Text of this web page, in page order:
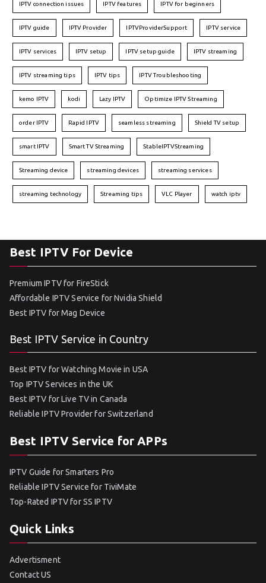
IPTV connection issues IPTV features IPTV for beginners
IPTV guide IPTV Provider IPTVProviderSupport IPTV service
IPTV services IPTV setup IPTV setup guide IPTV streaming
IPTV streaming tips IPTV tips IPTV Troubleshooting
kemo IPTV kodi Lazy IPTV Optimize IPTV Streaming
order IPTV Rapid IPTV seamless streaming Shield TV setup
smart IPTV Smart TV Streaming StableIPTVStreaming
Streaming device streaming devices streaming services
streaming technology Streaming tips VLC Player watch iptv
Best IPTV For Device
Premium IPTV for FireStick
Affordable IPTV Service for Nvidia Shield
Best IPTV for Mag Device
Best IPTV Service in Country
Best IPTV for Watching Movie in USA
Top IPTV Services in the UK
Best IPTV for Live TV in Canada
Reliable IPTV Provider for Switzerland
Best IPTV Service for APPs
IPTV Guide for Smarters Pro
Reliable IPTV Service for TiviMate
Top-Rated IPTV for SS IPTV
Quick Links
Advertisment
Contact US